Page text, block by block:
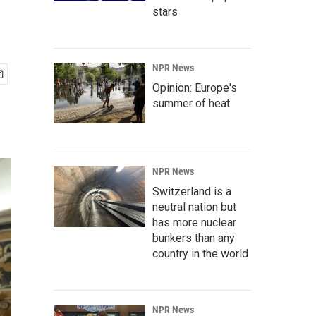
stars
NPR News
Opinion: Europe's
summer of heat
NPR News
Switzerland is a
neutral nation but
has more nuclear
bunkers than any
country in the world
NPR News